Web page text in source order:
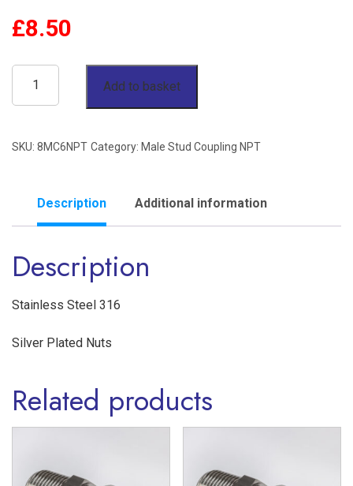
£8.50
OD
3/8"
Male
Stud
Coupling
Stainless
Steel
Add to basket
SKU: 8MC6NPT Category: Male Stud Coupling NPT
Description Additional information
Description
Stainless Steel 316
Silver Plated Nuts
Related products